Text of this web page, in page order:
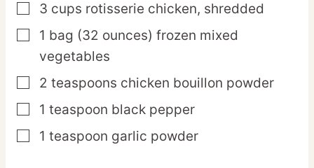
▢
3 cups rotisserie chicken, shredded
▢
1 bag (32 ounces) frozen mixed
vegetables
▢
2 teaspoons chicken bouillon powder
▢
1 teaspoon black pepper
▢
1 teaspoon garlic powder